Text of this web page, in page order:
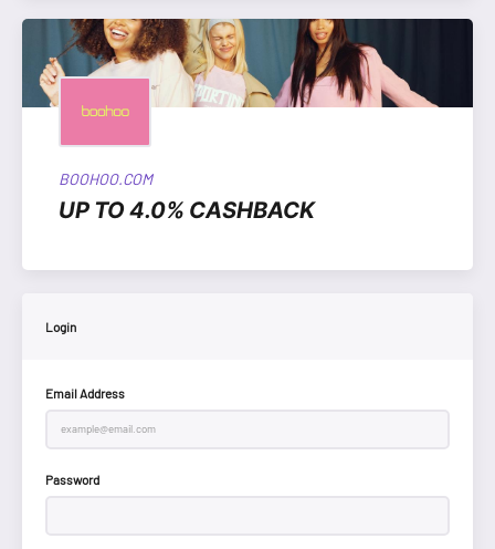
BOOHOO.COM
UP TO 4.0% CASHBACK
Login
Email Address
Password